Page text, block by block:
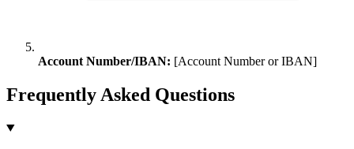
Account Number/IBAN: [Account Number or IBAN]
Frequently Asked Questions